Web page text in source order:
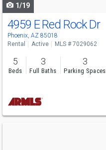
1/19
4959 E Red Rock Dr
Phoenix, AZ 85018
Rental Active MLS # 7029062
5
Beds
3
Full Baths
3
Parking Spaces